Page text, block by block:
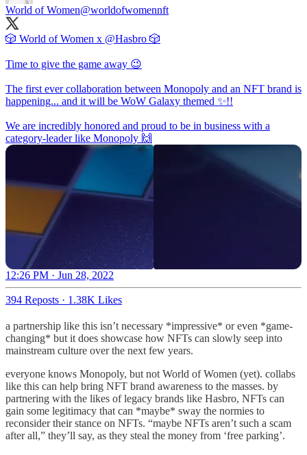
World of Women@worldofwomennft
🎲 World of Women x @Hasbro 🎲
Time to give the game away 😉
The first ever collaboration between Monopoly and an NFT brand is
happening... and it will be WoW Galaxy themed ✨!!
We are incredibly honored and proud to be in business with a
category-leader like Monopoly 🙌
12:26 PM · Jun 28, 2022
394 Reposts · 1.38K Likes
a partnership like this isn’t necessary *impressive* or even *game-
changing* but it does showcase how NFTs can slowly seep into
mainstream culture over the next few years.
everyone knows Monopoly, but not World of Women (yet). collabs
like this can help bring NFT brand awareness to the masses. by
partnering with the likes of legacy brands like Hasbro, NFTs can
gain some legitimacy that can *maybe* sway the normies to
reconsider their stance on NFTs. “maybe NFTs aren’t such a scam
after all,” they’ll say, as they steal the money from ‘free parking’.